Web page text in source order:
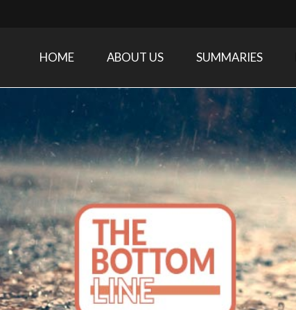
Medicine research and related specialties
HOME ABOUT US SUMMARIES